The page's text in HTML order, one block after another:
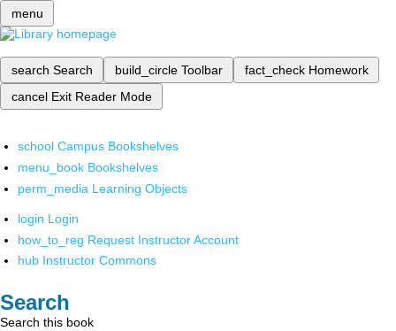
menu
search Search build_circle Toolbar fact_check Homework
cancel Exit Reader Mode
school Campus Bookshelves
menu_book Bookshelves
perm_media Learning Objects
login Login
how_to_reg Request Instructor Account
hub Instructor Commons
Search
Search this book